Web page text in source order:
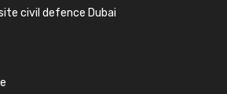
civil defence Dubai